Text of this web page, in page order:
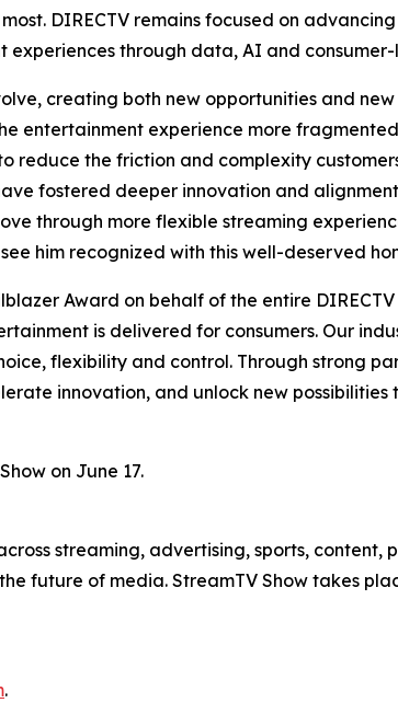
DIRECTV remains focused on
through data, AI and
creating both new opportunities and
entertainment experience more
the friction and complexity
fostered deeper innovation and
through more flexible streaming
him recognized with this well-deserved
Award on behalf of the entire
is delivered for consumers. Our
flexibility and control. Through strong
innovation, and unlock new
on June 17.
streaming, advertising, sports,
future of media. StreamTV Show takes
.